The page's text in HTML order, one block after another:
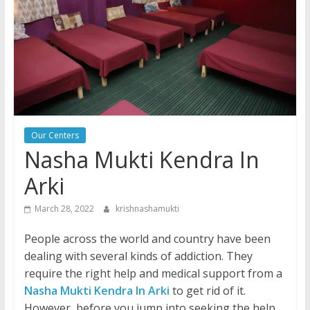
Our Centers
Nasha Mukti Kendra In
Arki
March 28, 2022 krishnashamukti
People across the world and country have been
dealing with several kinds of addiction. They
require the right help and medical support from a
Nasha Mukti Kendra In Arki to get rid of it.